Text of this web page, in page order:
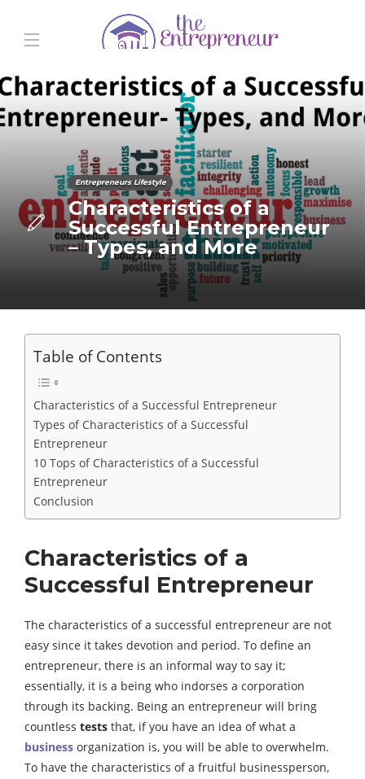
Entrepreneurs Lifestyle
Characteristics of a
Successful Entrepreneur
– Types, and More
Table of Contents
Characteristics of a Successful Entrepreneur
Types of Characteristics of a Successful
Entrepreneur
10 Tops of Characteristics of a Successful
Entrepreneur
Conclusion
Characteristics of a
Successful Entrepreneur
The characteristics of a successful entrepreneur are not
easy since it takes devotion and period. To define an
entrepreneur, there is an informal way to say it;
essentially, it is a being who indorses a corporation
through its backing. Being an entrepreneur will bring
countless tests that, if you have an idea of ​​what a
business organization is, you will be able to overwhelm.
To have the characteristics of a fruitful businessperson,